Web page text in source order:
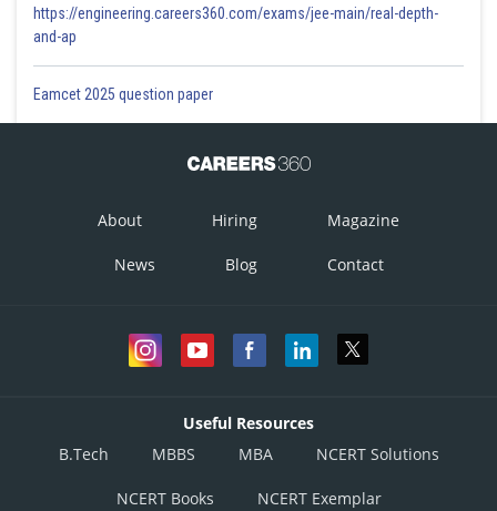
https://engineering.careers360.com/exams/jee-main/real-depth-
and-ap
Eamcet 2025 question paper
About Hiring Magazine
News Blog Contact
Useful Resources
B.Tech
MBBS MBA NCERT Solutions
NCERT Books NCERT Exemplar